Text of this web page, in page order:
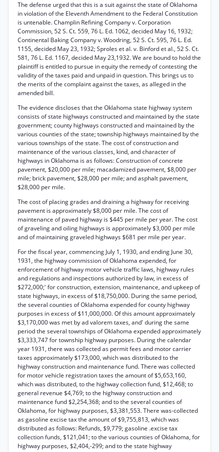
The defense urged that this is a suit against the state of Oklahoma
in violation of the Eleventh Amendment to the Federal Constitution
is untenable. Champlin Refining Company v. Corporation
Commission, 52 S. Ct. 559, 76 L. Ed. 1062, decided May 16, 1932;
Continental Baking Company v. Woodring, 52 S. Ct. 595, 76 L. Ed.
1155, decided May 23, 1932; Sproles et al. v. Binford et al., 52 S. Ct.
581, 76 L. Ed. 1167, decided May 23,1932. We are bound to hold the
plaintiff is entitled to pursue in equity the remedy of contesting the
validity of the taxes paid and unpaid in question. This brings us to
the merits of the complaint against the taxes, as alleged in the
amended bill.
The evidence discloses that the Oklahoma state highway system
consists of state highways constructed and maintained by the state
government; county highways constructed and maintained by the
various counties of the state; township highways maintained by the
various townships of the state. The cost of construction and
maintenance of the various classes, kind, and character of
highways in Oklahoma is as follows: Construction of concrete
pavement, $20,000 per mile; macadamized pavement, $8,000 per
mile; brick pavement, $28,000 per mile; and asphalt pavement,
$28,000 per mile.
The cost of placing grades and draining a highway for receiving
pavement is approximately $8,000 per mile. The cost of
maintenance of paved highway is $445 per mile per year. The cost
of graveling and oiling highways is approximately $3,000 per mile
and of maintaining graveled highways $681 per mile per year.
For the fiscal year, commencing July 1, 1930, and ending June 30,
1931, the highway commission of Oklahoma expended, for
enforcement of highway motor vehicle traffic laws, highway rules
and regulations and inspections authorized by law, in excess of
$272,000;' for construction, extension, maintenance, and upkeep of
state highways, in excess of $18,750,000. During the same period,
the several counties of Oklahoma expended for county highway
purposes in excess of $11,000,000. Of this amount approximately
$3,170,000 was met by ad valorem taxes, and' during the same
period the several townships of Oklahoma expended approximately
$3,333,747 for township highway purposes. During the calendar
year 1931, there was collected as permit fees and motor carrier
taxes approximately $173,000, which was distributed to the
highway construction and maintenance fund. There was collected
for motor vehicle registration taxes the amount of $5,653,160,
which was distributed, to the highway collection fund, $12,468; to
general revenue $4,769; to the highway construction and
maintenance fund $2,254,368; and to the several counties of
Oklahoma, for highway purposes, $3,381,553. There was-collected
as gasoline excise tax the amount of $9,755,813, which was
distributed as follows: Refunds, $9,779; gasoline .excise tax
collection funds, $121,041; to the various counties of Oklahoma, for
highway purposes, $2,404,-299; and to the state highway